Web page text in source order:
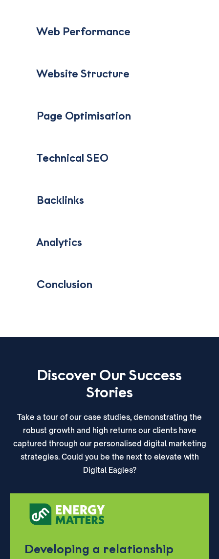
‎ ‎ ‎ Web Performance
‎ ‎ ‎ Website Structure
‎ ‎ ‎ Page Optimisation
‎ ‎ ‎ Technical SEO
‎ ‎ ‎ Backlinks
‎ ‎ ‎ Analytics
‎ ‎ ‎ Conclusion
Discover Our Success
Stories
Take a tour of our case studies, demonstrating the
robust growth and high returns our clients have
captured through our personalised digital marketing
strategies. Could you be the next to elevate with
Digital Eagles?
Developing a relationship